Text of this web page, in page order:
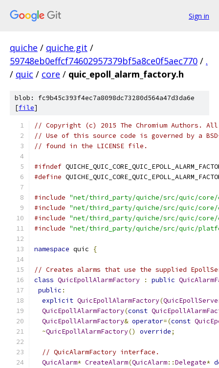
Sign in
quiche / quiche.git /
59748eb0effcf74602957379bf5a8ce0f5aec770 / .
/ quic / core / quic_epoll_alarm_factory.h
blob: fc9b45c393f4ec7a8098dc73280d564a47d3da6e
[file]
// Copyright (c) 2015 The Chromium Authors.
// Use of this source code is governed by a
// found in the LICENSE file.
#ifndef
#define
#include "net/third_party/quiche/src/quic/core/
#include "net/third_party/quiche/src/quic/core/
#include "net/third_party/quiche/src/quic/core/
#include "net/third_party/quiche/src/quic/
namespace quic {
// Creates alarms that use the supplied
class QuicEpollAlarmFactory : public
public :
explicit QuicEpollAlarmFactory(
QuicEpollAlarmFactory(const
QuicEpollAlarmFactory& operator=(const
~QuicEpollAlarmFactory() override;
// QuicAlarmFactory interface.
QuicAlarm* CreateAlarm(QuicAlarm::Delegate*